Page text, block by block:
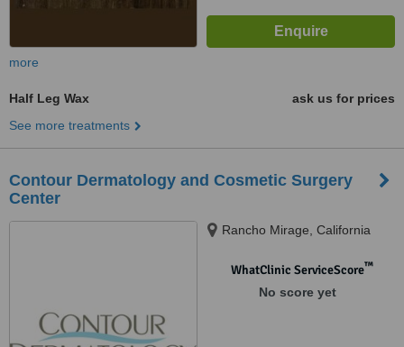
more
Half Leg Wax
ask us for prices
See more treatments
Contour Dermatology and Cosmetic Surgery
Center
Rancho Mirage, California
WhatClinic ServiceScore™
No score yet